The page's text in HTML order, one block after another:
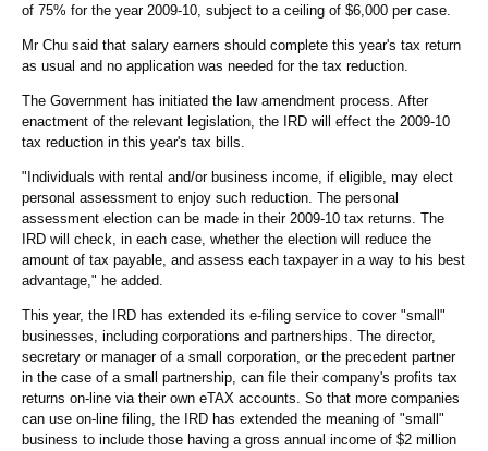
of 75% for the year 2009-10, subject to a ceiling of $6,000 per case.
Mr Chu said that salary earners should complete this year's tax return
as usual and no application was needed for the tax reduction.
The Government has initiated the law amendment process. After
enactment of the relevant legislation, the IRD will effect the 2009-10
tax reduction in this year's tax bills.
"Individuals with rental and/or business income, if eligible, may elect
personal assessment to enjoy such reduction. The personal
assessment election can be made in their 2009-10 tax returns. The
IRD will check, in each case, whether the election will reduce the
amount of tax payable, and assess each taxpayer in a way to his best
advantage," he added.
This year, the IRD has extended its e-filing service to cover "small"
businesses, including corporations and partnerships. The director,
secretary or manager of a small corporation, or the precedent partner
in the case of a small partnership, can file their company's profits tax
returns on-line via their own eTAX accounts. So that more companies
can use on-line filing, the IRD has extended the meaning of "small"
business to include those having a gross annual income of $2 million